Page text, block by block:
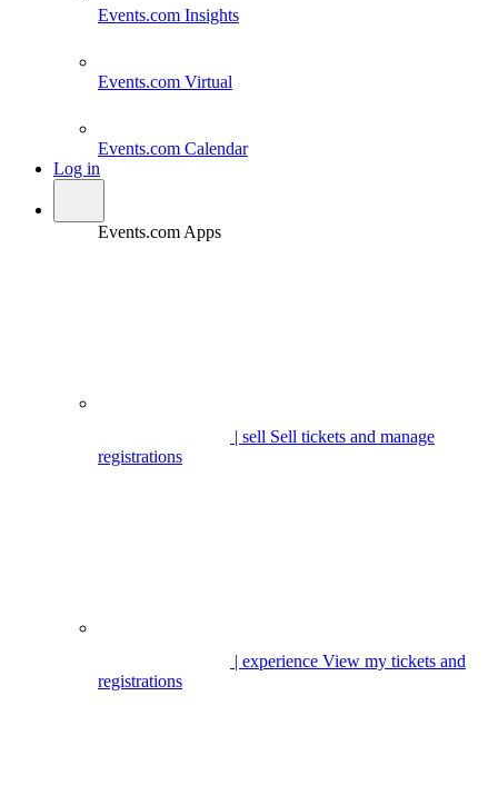
Events.com Insights
Events.com Virtual
Events.com Calendar
Log in
Events.com Apps
| sell Sell tickets and manage
registrations
| experience View my tickets and
registrations